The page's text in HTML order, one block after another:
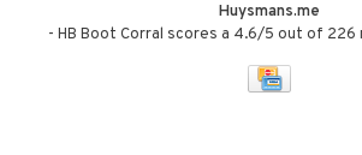
Huysmans.me
- HB Boot Corral scores a 4.6/5 out of 226